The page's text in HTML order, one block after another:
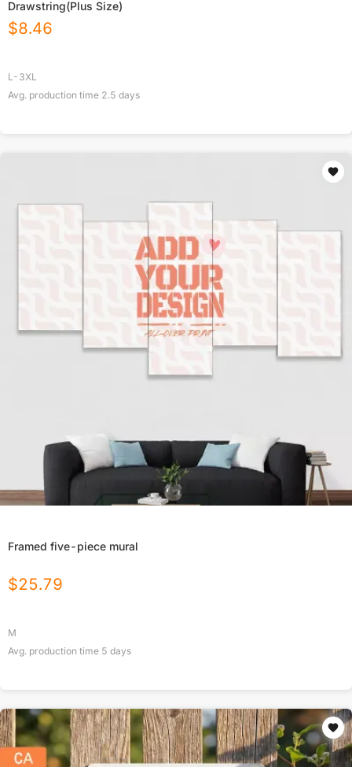
Drawstring(Plus Size)
$8.46
L-3XL
Avg. production time 2.5 days
Framed five-piece mural
$25.79
M
Avg. production time 5 days